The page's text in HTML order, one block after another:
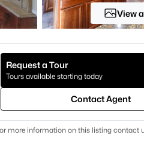
TX 75094
View
Request a Tour
Tours available starting today
Contact Agent
more information on this listing contact